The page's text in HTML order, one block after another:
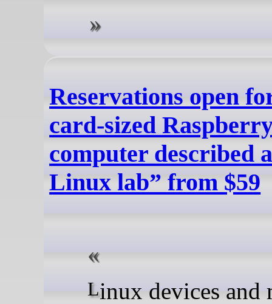
Reservations open
card-sized
computer described
Linux lab” from $59
Linux devices and mini PCs